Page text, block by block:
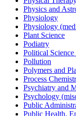
Physics and
Physiology
Physiology
Plant Science
Podiatry
Political
Pollution
Polymers and
Process
Psychiatry and
Psychology
Public
Public Health,